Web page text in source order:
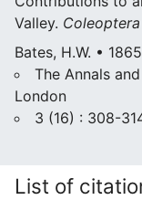
Valley. Coleoptera
Bates, H.W. • 1865
The Annals
London
3 (16) : 308-
List of